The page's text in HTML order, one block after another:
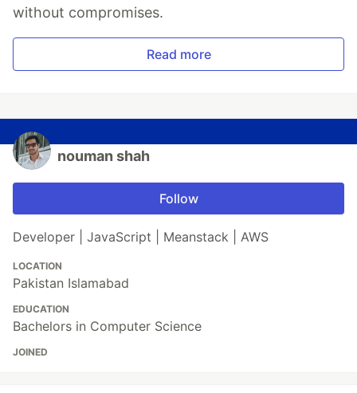
without compromises.
Read more
nouman shah
Follow
Developer | JavaScript | Meanstack | AWS
LOCATION
Pakistan Islamabad
EDUCATION
Bachelors in Computer Science
JOINED